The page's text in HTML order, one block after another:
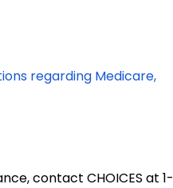
regarding Medicare,
contact CHOICES at 1-